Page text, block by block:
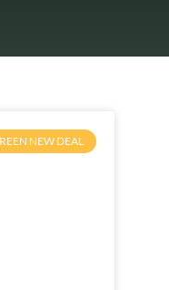
NEW DEAL